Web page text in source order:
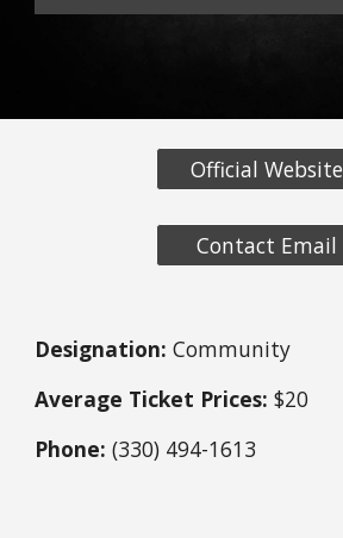
Official Website
Contact Email
Designation: Community
Average Ticket Prices: $20
Phone: (330) 494-1613